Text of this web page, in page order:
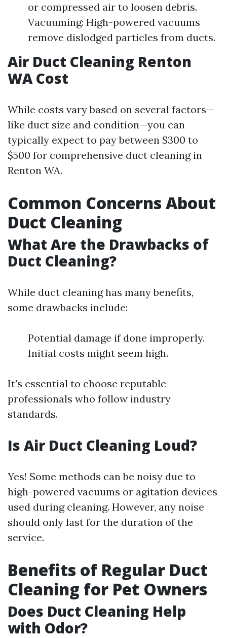
or compressed air to loosen debris.
Vacuuming: High-powered vacuums
remove dislodged particles from ducts.
Air Duct Cleaning Renton
WA Cost
While costs vary based on several factors—
like duct size and condition—you can
typically expect to pay between $300 to
$500 for comprehensive duct cleaning in
Renton WA.
Common Concerns About
Duct Cleaning
What Are the Drawbacks of
Duct Cleaning?
While duct cleaning has many benefits,
some drawbacks include:
Potential damage if done improperly.
Initial costs might seem high.
It's essential to choose reputable
professionals who follow industry
standards.
Is Air Duct Cleaning Loud?
Yes! Some methods can be noisy due to
high-powered vacuums or agitation devices
used during cleaning. However, any noise
should only last for the duration of the
service.
Benefits of Regular Duct
Cleaning for Pet Owners
Does Duct Cleaning Help
with Odor?